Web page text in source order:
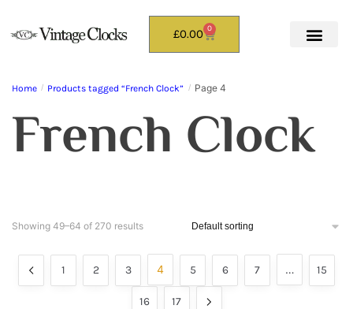
£0.00 0
Home / Products tagged “French Clock” / Page 4
French Clock
Showing 49–64 of 270 results
1 2 3 4 5 6 7 … 15
16 17